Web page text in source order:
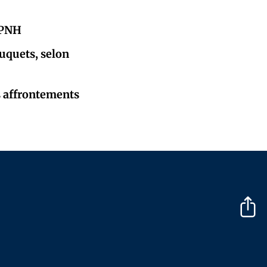
selon
affrontements